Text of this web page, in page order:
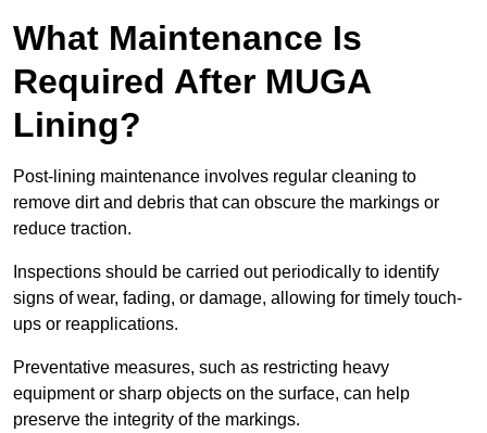
What Maintenance Is
Required After MUGA
Lining?
Post-lining maintenance involves regular cleaning to
remove dirt and debris that can obscure the markings or
reduce traction.
Inspections should be carried out periodically to identify
signs of wear, fading, or damage, allowing for timely touch-
ups or reapplications.
Preventative measures, such as restricting heavy
equipment or sharp objects on the surface, can help
preserve the integrity of the markings.